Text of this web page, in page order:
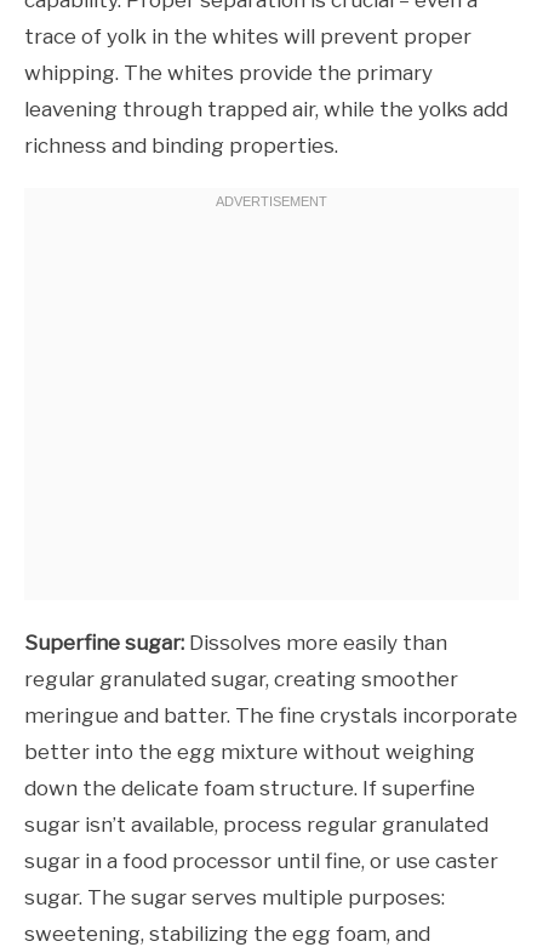
trace of yolk in the whites will prevent proper
whipping. The whites provide the primary
leavening through trapped air, while the yolks add
richness and binding properties.
Superfine sugar: Dissolves more easily than
regular granulated sugar, creating smoother
meringue and batter. The fine crystals incorporate
better into the egg mixture without weighing
down the delicate foam structure. If superfine
sugar isn’t available, process regular granulated
sugar in a food processor until fine, or use caster
sugar. The sugar serves multiple purposes:
sweetening, stabilizing the egg foam, and